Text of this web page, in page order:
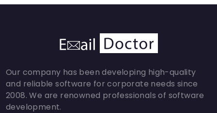
Our company has been developing high-quality
and reliable software for corporate needs since
2008. We are renowned professionals of software
development.